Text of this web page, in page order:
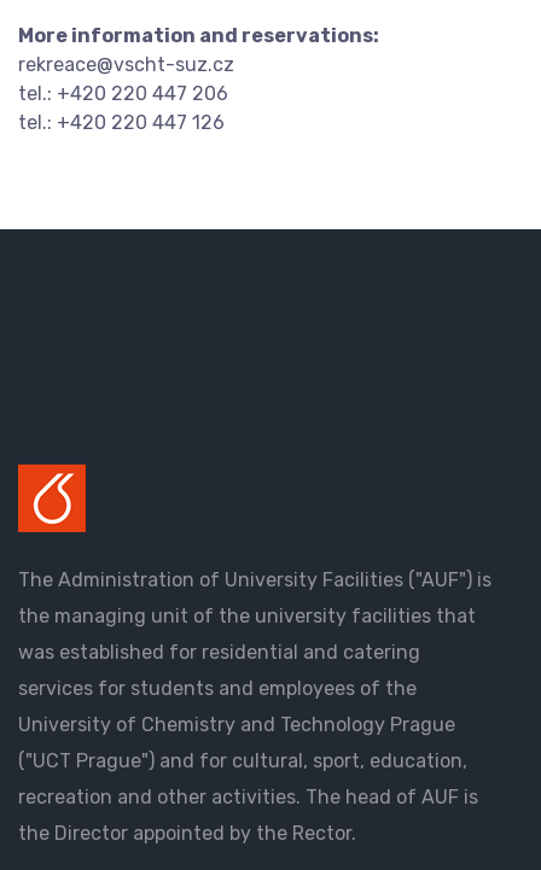
More information and reservations:
rekreace@vscht-suz.cz
tel.: +420 220 447 206
tel.: +420 220 447 126
The Administration of University Facilities ("AUF") is
the managing unit of the university facilities that
was established for residential and catering
services for students and employees of the
University of Chemistry and Technology Prague
("UCT Prague") and for cultural, sport, education,
recreation and other activities. The head of AUF is
the Director appointed by the Rector.